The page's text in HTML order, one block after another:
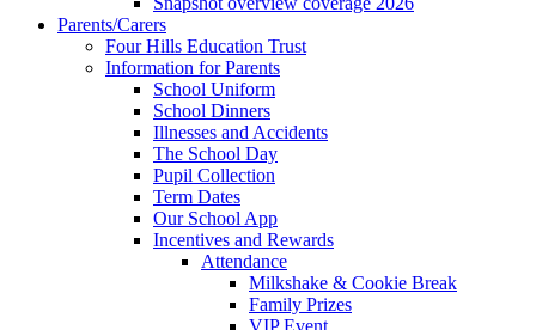
Parents/Carers
Four Hills Education Trust
Information for Parents
School Uniform
School Dinners
Illnesses and Accidents
The School Day
Pupil Collection
Term Dates
Our School App
Incentives and Rewards
Attendance
Milkshake & Cookie Break
Family Prizes